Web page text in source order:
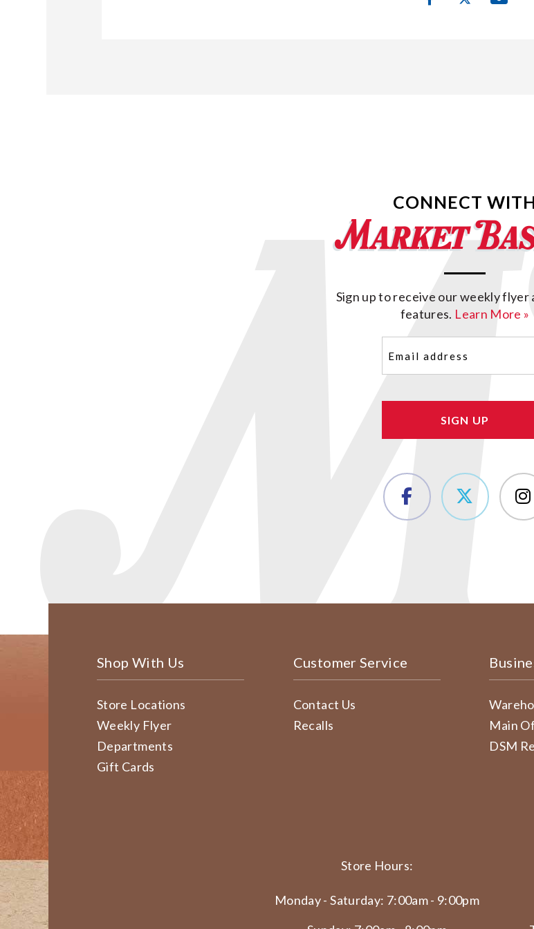
CONNECT
Sign up to receive our weekly flyer
features. Learn More »
(Required)
Shop With Us
Store Locations
Weekly Flyer
Departments
Gift Cards
Customer Service
Contact Us
Recalls
Main
DSM
Store Hours:
Monday - Saturday: 7:00am - 9:00pm